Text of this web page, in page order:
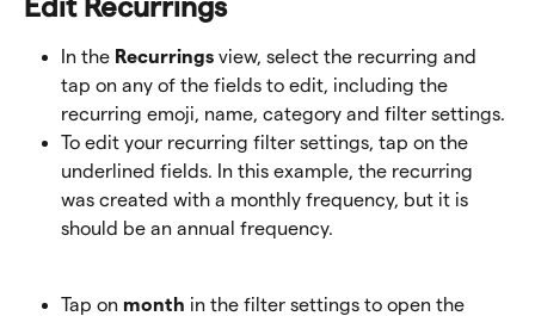
Edit Recurrings
In the Recurrings view, select the recurring and
tap on any of the fields to edit, including the
recurring emoji, name, category and filter settings.
To edit your recurring filter settings, tap on the
underlined fields. In this example, the recurring
was created with a monthly frequency, but it is
should be an annual frequency.
Tap on month in the filter settings to open the